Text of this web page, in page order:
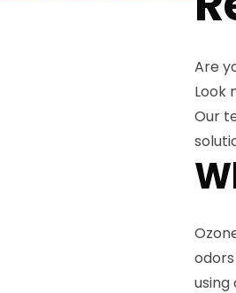
Are
Look
Our
using